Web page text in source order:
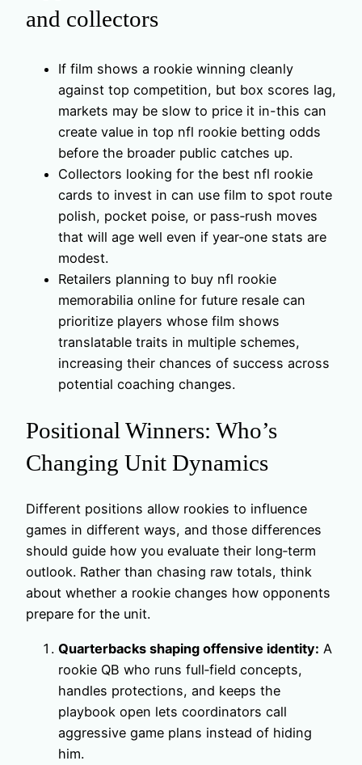
and collectors
If film shows a rookie winning cleanly
against top competition, but box scores lag,
markets may be slow to price it in-this can
create value in top nfl rookie betting odds
before the broader public catches up.
Collectors looking for the best nfl rookie
cards to invest in can use film to spot route
polish, pocket poise, or pass‑rush moves
that will age well even if year‑one stats are
modest.
Retailers planning to buy nfl rookie
memorabilia online for future resale can
prioritize players whose film shows
translatable traits in multiple schemes,
increasing their chances of success across
potential coaching changes.
Positional Winners: Who’s
Changing Unit Dynamics
Different positions allow rookies to influence
games in different ways, and those differences
should guide how you evaluate their long‑term
outlook. Rather than chasing raw totals, think
about whether a rookie changes how opponents
prepare for the unit.
Quarterbacks shaping offensive identity: A
rookie QB who runs full‑field concepts,
handles protections, and keeps the
playbook open lets coordinators call
aggressive game plans instead of hiding
him.